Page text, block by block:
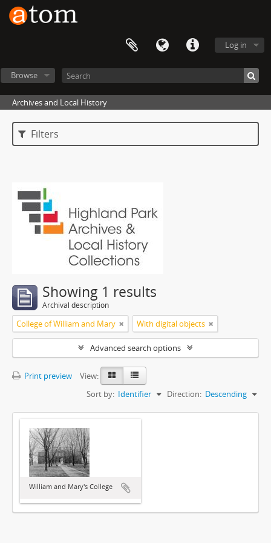
Log in
Browse
Archives and Local History
Filters
Showing 1 results
Archival description
College of William and Mary With digital objects
Advanced search options
Print preview
View:
Sort by: Identifier Direction: Descending
William and Mary's College